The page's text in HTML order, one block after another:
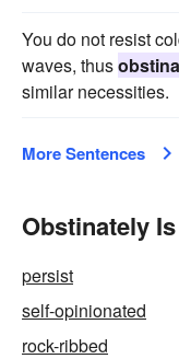
You do not resist
waves, thus
similar necessities.
More Sentences
Obstinately
persist
self-opinionated
rock-ribbed